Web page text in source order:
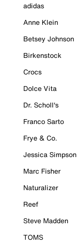
adidas
Anne Klein
Betsey Johnson
Birkenstock
Crocs
Dolce Vita
Dr. Scholl's
Franco Sarto
Frye & Co.
Jessica Simpson
Marc Fisher
Naturalizer
Reef
Steve Madden
TOMS